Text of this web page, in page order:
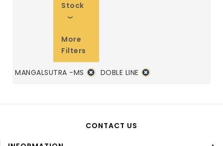
Stock
More
Filters
MANGALSUTRA -MS DOBLE LINE
CONTACT US